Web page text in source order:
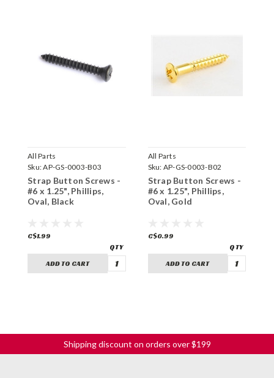
All Parts
Sku:AP-GS-0003-B03
Strap Button Screws -
#6 x 1.25", Phillips,
Oval, Black
C$1.99
ADD TO CART
All Parts
Sku: AP-GS-0003-B02
Strap Button Screws -
#6 x 1.25", Phillips,
Oval, Gold
C$0.99
ADD TO CART
Shipping discount on orders over $199